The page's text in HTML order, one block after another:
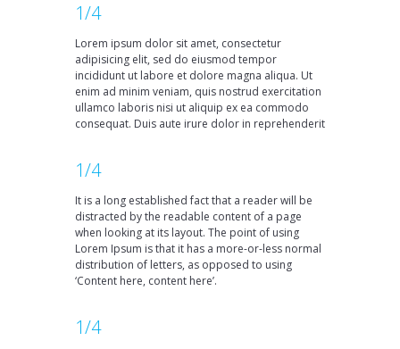
1/4
Lorem ipsum dolor sit amet, consectetur
adipisicing elit, sed do eiusmod tempor
incididunt ut labore et dolore magna aliqua. Ut
enim ad minim veniam, quis nostrud exercitation
ullamco laboris nisi ut aliquip ex ea commodo
consequat. Duis aute irure dolor in reprehenderit
1/4
It is a long established fact that a reader will be
distracted by the readable content of a page
when looking at its layout. The point of using
Lorem Ipsum is that it has a more-or-less normal
distribution of letters, as opposed to using
‘Content here, content here’.
1/4